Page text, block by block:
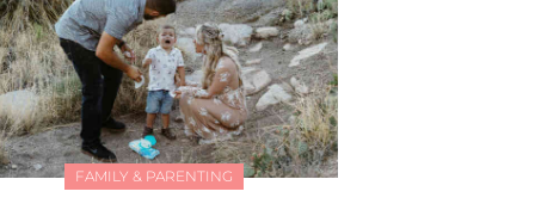
FAMILY & PARENTING